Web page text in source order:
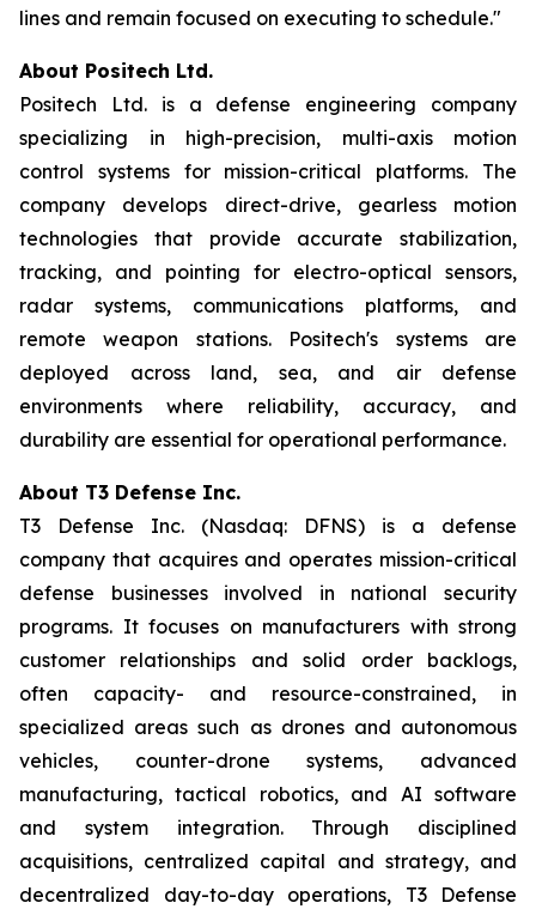
lines and remain focused on executing to schedule."
About Positech Ltd.
Positech Ltd. is a defense engineering company
specializing in high-precision, multi-axis motion
control systems for mission-critical platforms. The
company develops direct-drive, gearless motion
technologies that provide accurate stabilization,
tracking, and pointing for electro-optical sensors,
radar systems, communications platforms, and
remote weapon stations. Positech's systems are
deployed across land, sea, and air defense
environments where reliability, accuracy, and
durability are essential for operational performance.
About T3 Defense Inc.
T3 Defense Inc. (Nasdaq: DFNS) is a defense
company that acquires and operates mission-critical
defense businesses involved in national security
programs. It focuses on manufacturers with strong
customer relationships and solid order backlogs,
often capacity- and resource-constrained, in
specialized areas such as drones and autonomous
vehicles, counter-drone systems, advanced
manufacturing, tactical robotics, and AI software
and system integration. Through disciplined
acquisitions, centralized capital and strategy, and
decentralized day-to-day operations, T3 Defense